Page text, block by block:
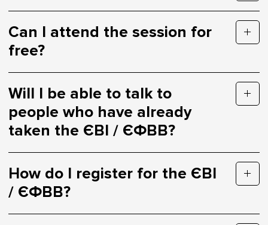
Can I attend the session for
free?
Will I be able to talk to
people who have already
taken the ЄВІ / ЄФВВ?
How do I register for the ЄВІ
/ ЄФВВ?